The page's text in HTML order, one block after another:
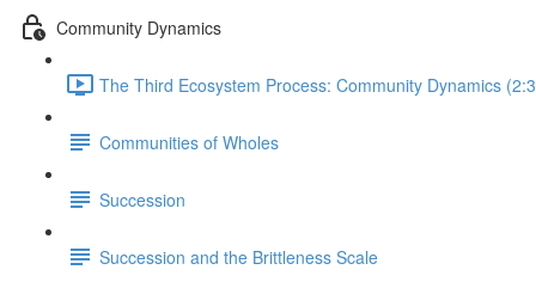
Community Dynamics
The Third Ecosystem Process: Community Dynamics
Communities of Wholes
Succession
Succession and the Brittleness Scale